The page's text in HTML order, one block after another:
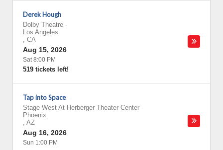
Derek Hough
Dolby Theatre -
Los Angeles
, CA
Aug 15, 2026
Sat 8:00 PM
519 tickets left!
Tap into Space
Stage West At Herberger Theater Center -
Phoenix
, AZ
Aug 16, 2026
Sun 1:00 PM